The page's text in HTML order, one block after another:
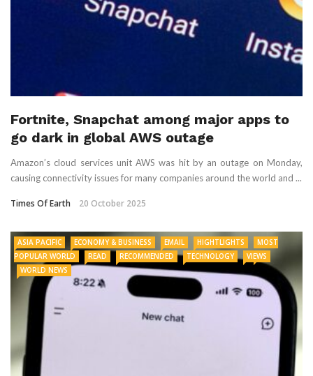
Fortnite, Snapchat among major apps to
go dark in global AWS outage
Amazon’s cloud services unit AWS was hit by an outage on Monday,
causing connectivity issues for many companies around the world and ...
Times Of Earth 20 October 2025
ASIA PACIFIC ECONOMY & BUSINESS EMAIL HIGHTLIGHTS
MOST
POPULAR WORLD
READ RECOMMENDED TECHNOLOGY
VIEWS
WORLD NEWS